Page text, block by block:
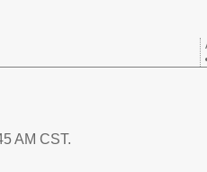
AM CST.